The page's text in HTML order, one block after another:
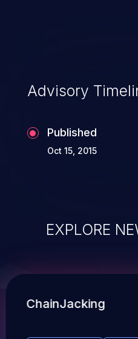
Advisory
Published
Oct 15, 2015
EXPLORE
ChainJacking